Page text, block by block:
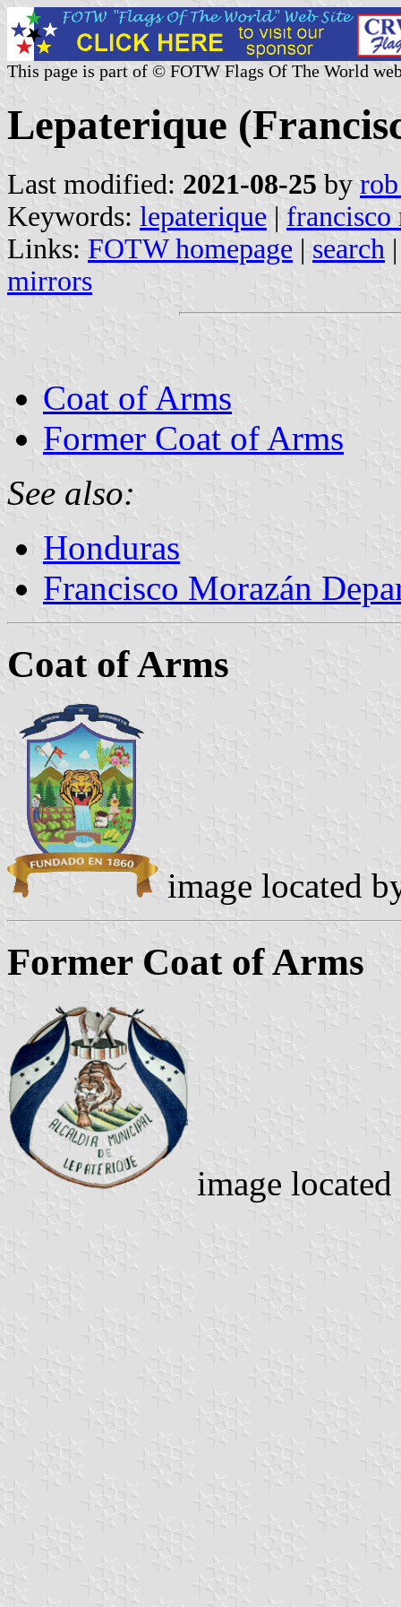
This page is part of © FOTW Flags Of The World
Lepaterique
Last modified: 2021-08-25 by
Keywords: lepaterique | francisco
Links: FOTW homepage | search
mirrors
Coat of Arms
Former Coat of Arms
See also:
Honduras
Francisco Morazán
Coat of Arms
image located
Former Coat of Arms
image